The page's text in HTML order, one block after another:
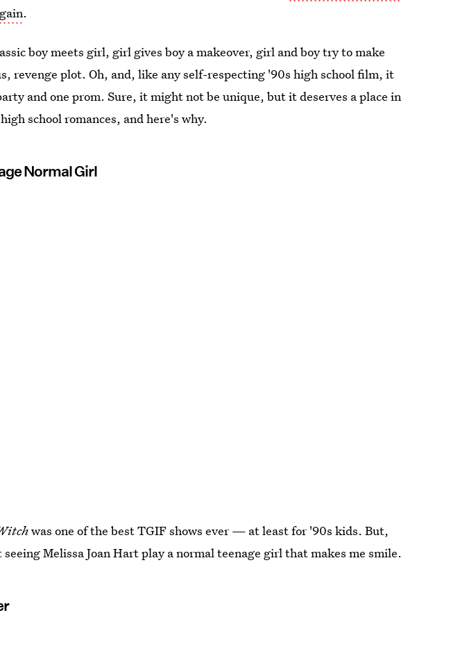
.
boy meets girl, girl gives boy a makeover, girl and boy try to make
revenge plot. Oh, and, like any self-respecting '90s high school film, it
and one prom. Sure, it might not be unique, but it deserves a place in
school romances, and here's why.
Normal Girl
was one of the best TGIF shows ever — at least for '90s kids. But,
Melissa Joan Hart play a normal teenage girl that makes me smile.